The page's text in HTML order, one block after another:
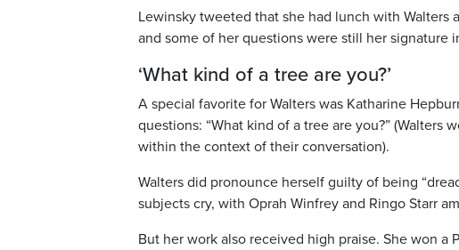
Lewinsky tweeted that she had lunch with Walters
and some of her questions were still her signature
‘What kind of a tree are you?’
A special favorite for Walters was Katharine
questions: “What kind of a tree are you?”
within the context of their conversation).
Walters did pronounce herself guilty of being
subjects cry, with Oprah Winfrey and Ringo Starr
But her work also received high praise. She won